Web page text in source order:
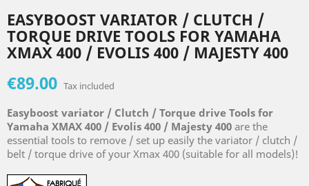
EASYBOOST VARIATOR / CLUTCH /
TORQUE DRIVE TOOLS FOR YAMAHA
XMAX 400 / EVOLIS 400 / MAJESTY 400
€89.00 Tax included
Easyboost variator / Clutch / Torque drive Tools for
Yamaha XMAX 400 / Evolis 400 / Majesty 400 are the
essential tools to remove / set up easily the variator / clutch /
belt / torque drive of your Xmax 400 (suitable for all models)!